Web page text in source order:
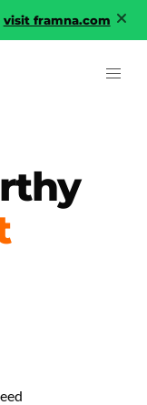
visit framna.com